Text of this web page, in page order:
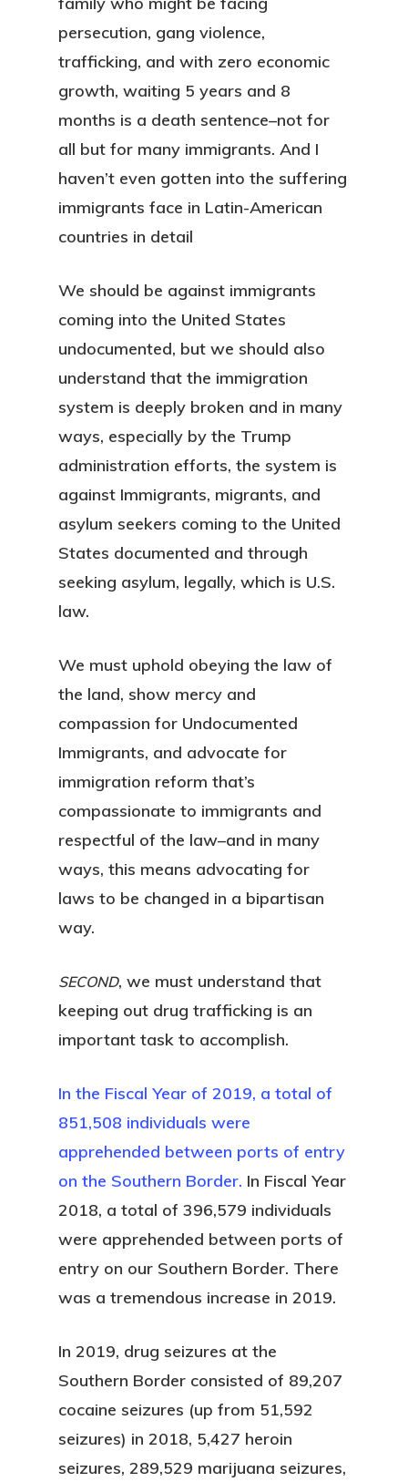
persecution, gang violence,
trafficking, and with zero economic
growth, waiting 5 years and 8
months is a death sentence–not for
all but for many immigrants. And I
haven’t even gotten into the suffering
immigrants face in Latin-American
countries in detail
We should be against immigrants
coming into the United States
undocumented, but we should also
understand that the immigration
system is deeply broken and in many
ways, especially by the Trump
administration efforts, the system is
against Immigrants, migrants, and
asylum seekers coming to the United
States documented and through
seeking asylum, legally, which is U.S.
law.
We must uphold obeying the law of
the land, show mercy and
compassion for Undocumented
Immigrants, and advocate for
immigration reform that’s
compassionate to immigrants and
respectful of the law–and in many
ways, this means advocating for
laws to be changed in a bipartisan
way.
SECOND, we must understand that
keeping out drug trafficking is an
important task to accomplish.
In the Fiscal Year of 2019, a total of
851,508 individuals were
apprehended between ports of entry
on the Southern Border. In Fiscal Year
2018, a total of 396,579 individuals
were apprehended between ports of
entry on our Southern Border. There
was a tremendous increase in 2019.
In 2019, drug seizures at the
Southern Border consisted of 89,207
cocaine seizures (up from 51,592
seizures) in 2018, 5,427 heroin
seizures, 289,529 marijuana seizures,